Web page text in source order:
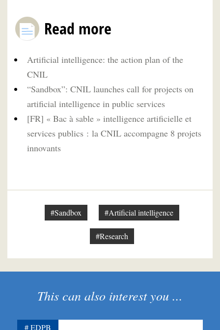
Read more
Artificial intelligence: the action plan of the
CNIL
“Sandbox”: CNIL launches call for projects on
artificial intelligence in public services
[FR] « Bac à sable » intelligence artificielle et
services publics : la CNIL accompagne 8 projets
innovants
#Sandbox #Artificial intelligence
#Research
This can also interest you ...
EDPB